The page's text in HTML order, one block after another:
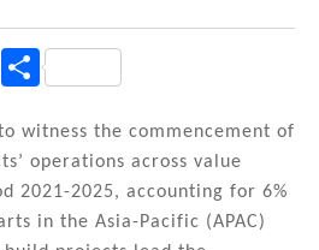
E S
ar
e
witness the commencement of
operations across value
2021-2025, accounting for 6%
in the Asia-Pacific (APAC)